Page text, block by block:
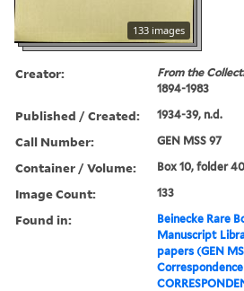
133 images
Creator: From the
1894-1983
Published / Created: 1934-39, n.d.
Call Number: GEN MSS 97
Container / Volume: Box 10, folder
Image Count: 133
Found in:
Beinecke Rare
Manuscript
papers (GEN
Correspondence